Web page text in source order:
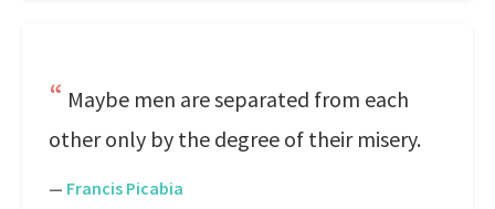
Maybe men are separated from each
other only by the degree of their misery.
— Francis Picabia